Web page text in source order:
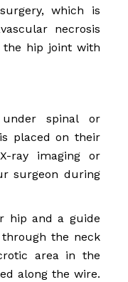
which is
necrosis
the hip joint with
under spinal or
placed on their
ray imaging or
surgeon during
hip and a guide
the neck
area in the
along the wire.